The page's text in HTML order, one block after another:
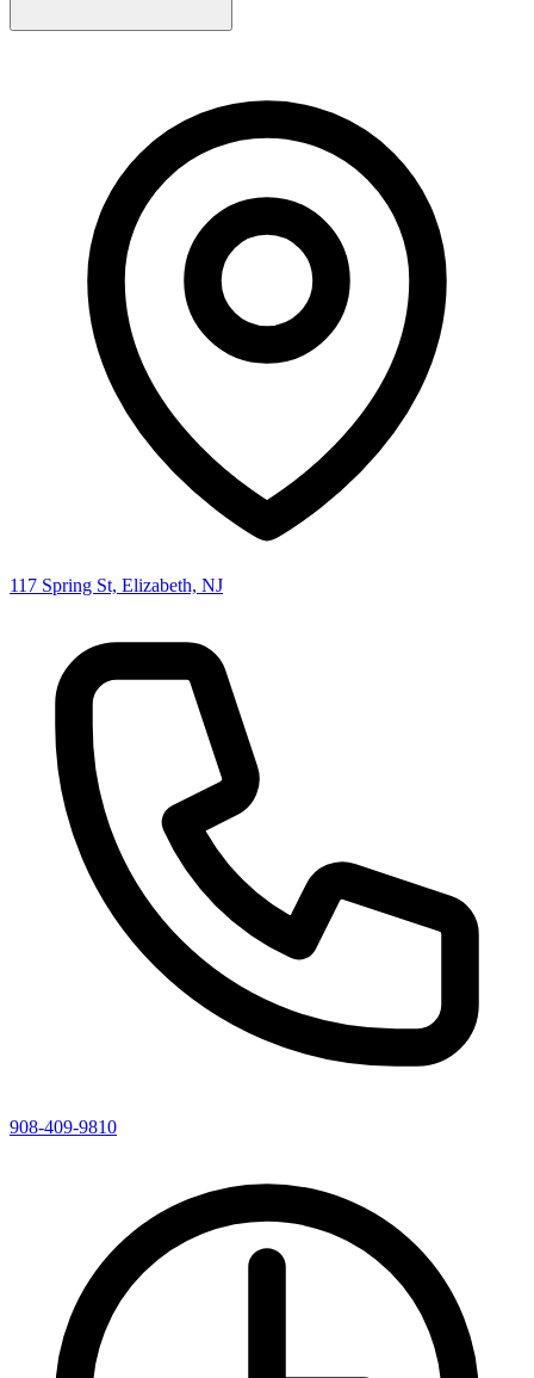
117 Spring St, Elizabeth, NJ
908-409-9810